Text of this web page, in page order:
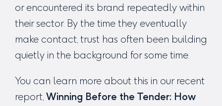
or encountered its brand repeatedly within
their sector. By the time they eventually
make contact, trust has often been building
quietly in the background for some time.
You can learn more about this in our recent
report, Winning Before the Tender: How